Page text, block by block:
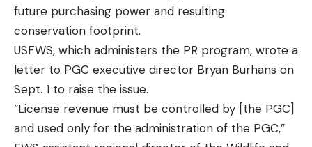
future purchasing power and resulting
conservation footprint.
USFWS, which administers the PR program, wrote a
letter to PGC executive director Bryan Burhans on
Sept. 1 to raise the issue.
“License revenue must be controlled by [the PGC]
and used only for the administration of the PGC,”